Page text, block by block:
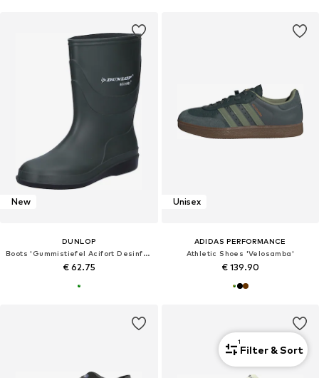
New
DUNLOP
Boots 'Gummistiefel Acifort DesinfektionsGummistiefel in grün'
€ 62.75
Unisex
ADIDAS PERFORMANCE
Athletic Shoes 'Velosamba'
€ 139.90
1
Filter & Sort